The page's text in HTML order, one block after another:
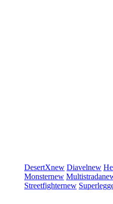
DesertXnew Diavelnew
Monsternew Multistrada
Streetfighternew